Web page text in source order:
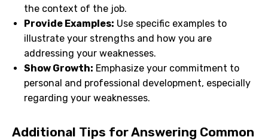
the context of the job.
Provide Examples: Use specific examples to
illustrate your strengths and how you are
addressing your weaknesses.
Show Growth: Emphasize your commitment to
personal and professional development, especially
regarding your weaknesses.
Additional Tips for Answering Common